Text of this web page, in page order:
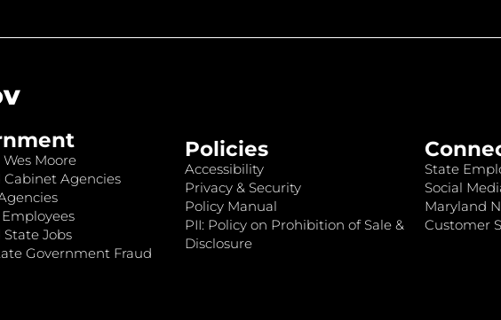
Moore
Cabinet Agencies
Jobs
Government Fraud
Policies
Accessibility
Privacy & Security
Policy Manual
PII: Policy on Prohibition of Sale &
Disclosure
State
Social
Maryland
Customer